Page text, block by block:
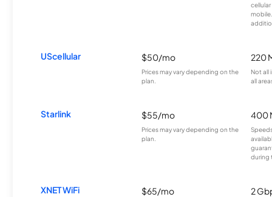
UScellular $50/mo
Prices may vary depending on the
plan.
220
Not all
all
Starlink $55/mo
Prices may vary depending on the
plan.
400
during
XNET WiFi $65/mo 2